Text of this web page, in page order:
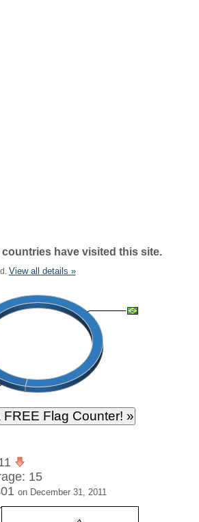
countries have visited this site.
View all details »
15
on December 31, 2011